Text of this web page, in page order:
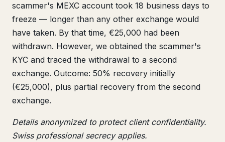
scammer's MEXC account took 18 business days to
freeze — longer than any other exchange would
have taken. By that time, €25,000 had been
withdrawn. However, we obtained the scammer's
KYC and traced the withdrawal to a second
exchange. Outcome: 50% recovery initially
(€25,000), plus partial recovery from the second
exchange.
Details anonymized to protect client confidentiality.
Swiss professional secrecy applies.